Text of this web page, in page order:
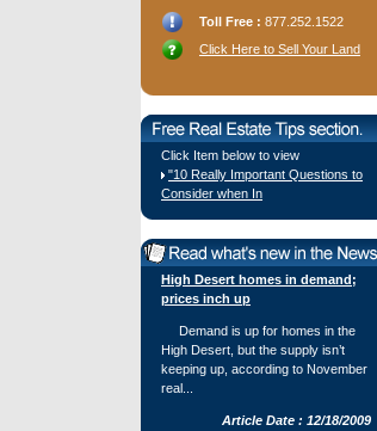
Toll Free : 877.252.1522
Click Here to Sell Your Land
Click Item below to view
"10 Really Important Questions to
Consider when In
High Desert homes in demand;
prices inch up
Demand is up for homes in the
High Desert, but the supply isn’t
keeping up, according to November
real...
Article Date : 12/18/2009